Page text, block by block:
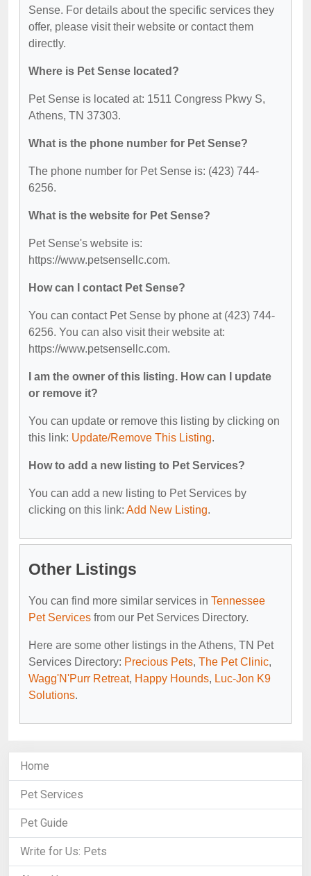
Sense. For details about the specific services they
offer, please visit their website or contact them
directly.
Where is Pet Sense located?
Pet Sense is located at: 1511 Congress Pkwy S,
Athens, TN 37303.
What is the phone number for Pet Sense?
The phone number for Pet Sense is: (423) 744-
6256.
What is the website for Pet Sense?
Pet Sense's website is:
https://www.petsensellc.com.
How can I contact Pet Sense?
You can contact Pet Sense by phone at (423) 744-
6256. You can also visit their website at:
https://www.petsensellc.com.
I am the owner of this listing. How can I update
or remove it?
You can update or remove this listing by clicking on
this link: Update/Remove This Listing.
How to add a new listing to Pet Services?
You can add a new listing to Pet Services by
clicking on this link: Add New Listing.
Other Listings
You can find more similar services in Tennessee
Pet Services from our Pet Services Directory.
Here are some other listings in the Athens, TN Pet
Services Directory: Precious Pets, The Pet Clinic,
Wagg'N'Purr Retreat, Happy Hounds, Luc-Jon K9
Solutions.
Home
Pet Services
Pet Guide
Write for Us: Pets